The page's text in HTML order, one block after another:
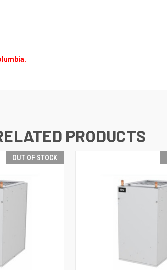
PRODUCTS
OUT OF STOCK